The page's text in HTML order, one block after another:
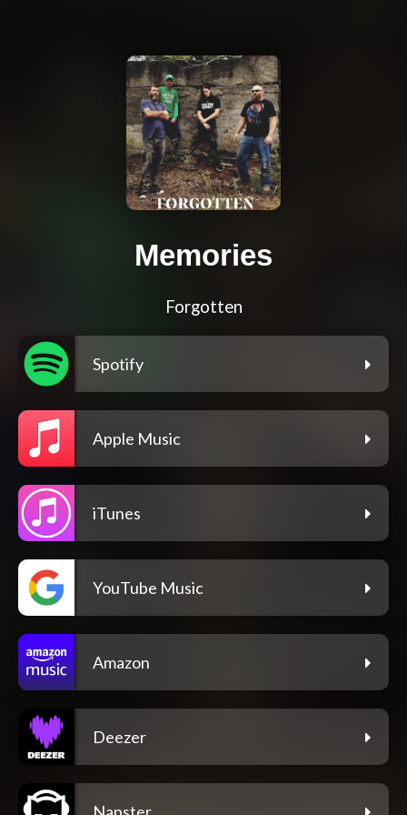
Memories
Forgotten
Spotify
Apple Music
iTunes
YouTube Music
Amazon
Deezer